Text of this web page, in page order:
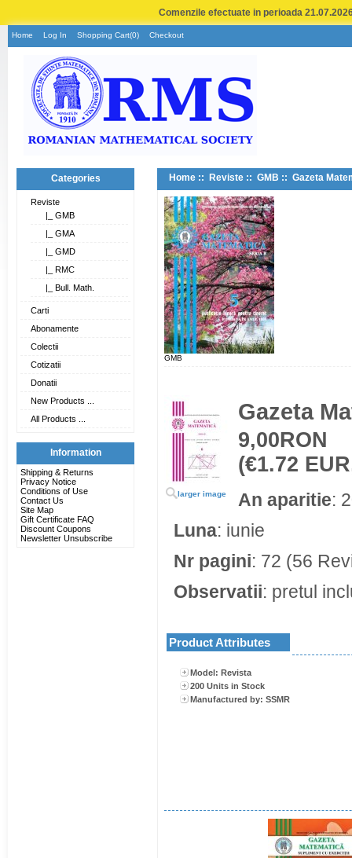
Comenzile efectuate in perioada
Home Log In Shopping Cart(0) Checkout
Categories
Reviste
|_ GMB
|_ GMA
|_ GMD
|_ RMC
|_ Bull. Math.
Carti
Abonamente
Colectii
Cotizatii
Donatii
New Products ...
All Products ...
Information
Shipping & Returns
Privacy Notice
Conditions of Use
Contact Us
Site Map
Gift Certificate FAQ
Discount Coupons
Newsletter Unsubscribe
Home :: Reviste :: GMB :: Gazeta
GMB
larger image
Gazeta
9,00RON
(€1.72
An aparitie:
Luna: iunie
Nr pagini: 72 (56
Observatii: pretul
Product Attributes
Model: Revista
200 Units in Stock
Manufactured by: SSMR